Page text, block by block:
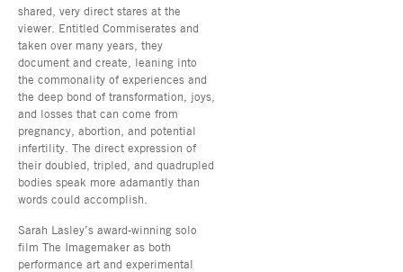
shared, very direct stares at the
viewer. Entitled Commiserates and
taken over many years, they
document and create, leaning into
the commonality of experiences and
the deep bond of transformation, joys,
and losses that can come from
pregnancy, abortion, and potential
infertility. The direct expression of
their doubled, tripled, and quadrupled
bodies speak more adamantly than
words could accomplish.
Sarah Lasley’s award-winning solo
film The Imagemaker as both
performance art and experimental